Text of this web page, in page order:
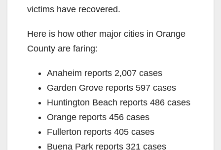
victims have recovered.
Here is how other major cities in Orange
County are faring:
Anaheim reports 2,007 cases
Garden Grove reports 597 cases
Huntington Beach reports 486 cases
Orange reports 456 cases
Fullerton reports 405 cases
Buena Park reports 321 cases